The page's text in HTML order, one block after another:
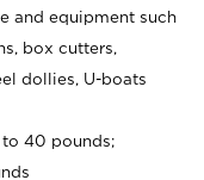
and equipment such
box cutters,
dollies, U-boats
40 pounds;